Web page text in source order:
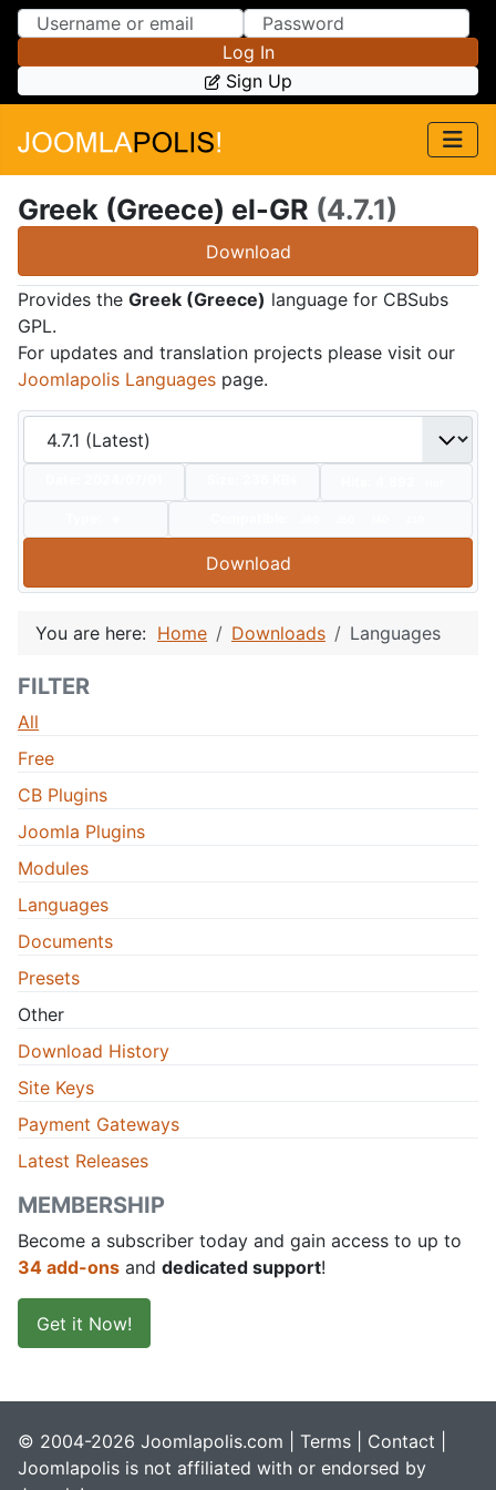
Skip to Content
Skip to Menu
Log In
Sign Up
Greek (Greece) el-GR (4.7.1)
Download
Provides the Greek (Greece) language for CBSubs
GPL.
For updates and translation projects please visit our
Joomlapolis Languages page.
Download
You are here: Home Downloads Languages
FILTER
All
Free
CB Plugins
Joomla Plugins
Modules
Languages
Documents
Presets
Other
Download History
Site Keys
Payment Gateways
Latest Releases
MEMBERSHIP
Become a subscriber today and gain access to up to
34 add-ons and dedicated support!
Get it Now!
© 2004-2026 Joomlapolis.com | Terms Contact
Joomlapolis is not affiliated with or endorsed by